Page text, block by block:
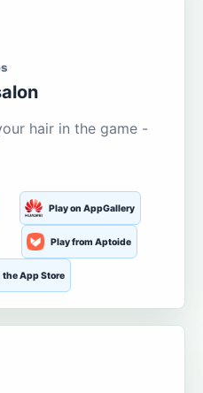
hair in the game -
Play on AppGallery
Play from Aptoide
the App Store